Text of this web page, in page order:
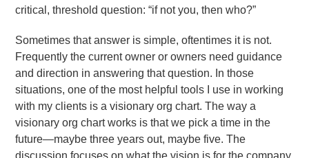
critical, threshold question: “if not you, then who?”
Sometimes that answer is simple, oftentimes it is not.
Frequently the current owner or owners need guidance
and direction in answering that question. In those
situations, one of the most helpful tools I use in working
with my clients is a visionary org chart. The way a
visionary org chart works is that we pick a time in the
future—maybe three years out, maybe five. The
discussion focuses on what the vision is for the company